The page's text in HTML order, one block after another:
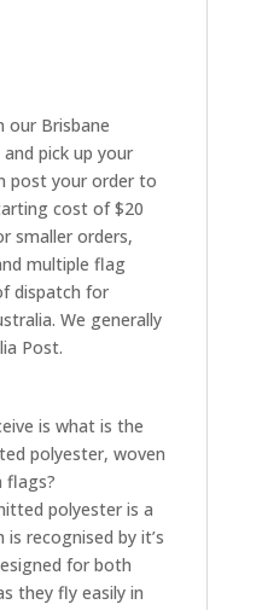
our Brisbane
pick up your
post your order to
cost of $20
smaller orders,
multiple flag
dispatch for
We generally
Post.
is what is the
polyester, woven
flags?
polyester is a
recognised by it’s
for both
they fly easily in